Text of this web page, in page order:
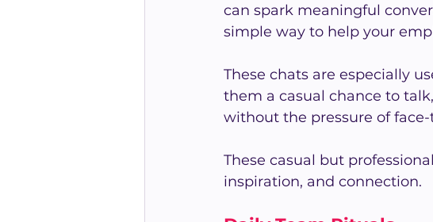
can spark meaningful
simple way to help your
These chats are especially
them a casual chance to
without the pressure of
These casual but
inspiration, and connection.